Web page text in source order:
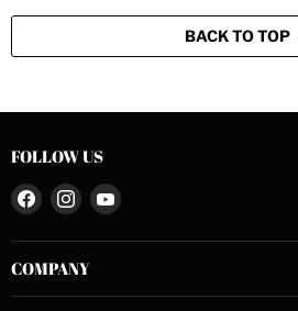
BACK TO TOP
FOLLOW US
Find
on
Facebook
Find
on
Instagram
Find
on
COMPANY